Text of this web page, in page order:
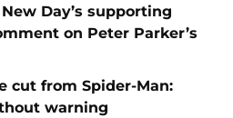
Day’s supporting
on Peter Parker’s
cut from Spider-Man:
warning